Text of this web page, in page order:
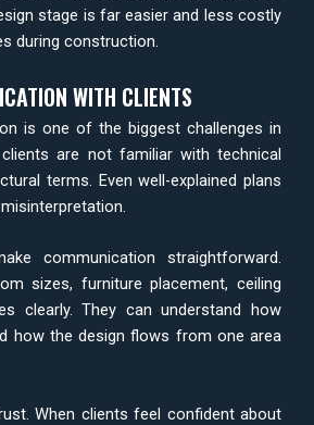
stage is far easier and less costly
during construction.
WITH CLIENTS
is one of the biggest challenges in
are not familiar with technical
terms. Even well-explained plans
communication straightforward.
sizes, furniture placement, ceiling
clearly. They can understand how
how the design flows from one area
When clients feel confident about